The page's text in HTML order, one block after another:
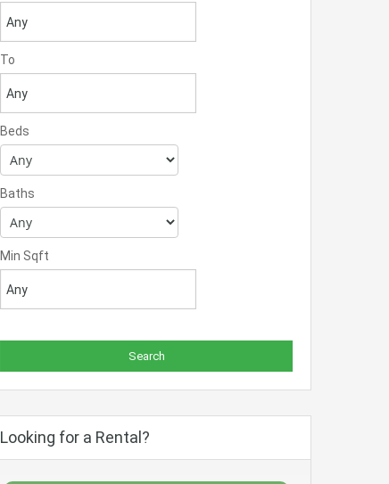
To
Beds
Baths
Min Sqft
Looking for a Rental?